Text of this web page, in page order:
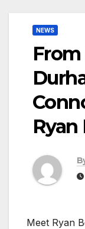
NEWS
Ryan
Meet Ryan